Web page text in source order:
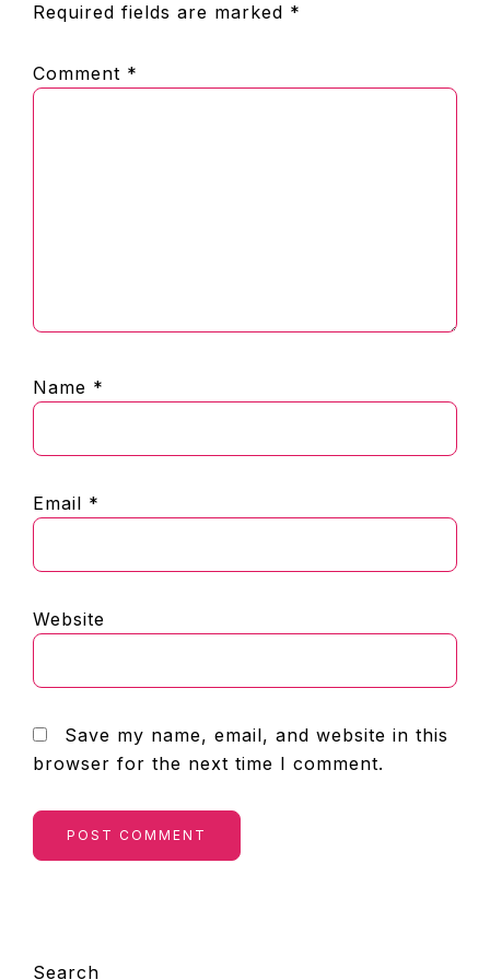
Required fields are marked *
Comment *
Name *
Email *
Website
Save my name, email, and website in this
browser for the next time I comment.
Search